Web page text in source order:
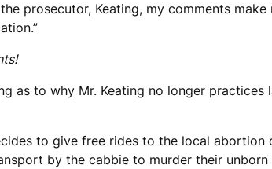
prosecutor, Keating, my comments
as to why Mr. Keating no longer
to give free rides to the local
by the cabbie to murder their